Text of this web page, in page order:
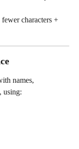
characters +
names,
using: